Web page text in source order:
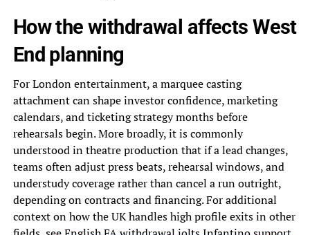
How the withdrawal affects West
End planning
For London entertainment, a marquee casting
attachment can shape investor confidence, marketing
calendars, and ticketing strategy months before
rehearsals begin. More broadly, it is commonly
understood in theatre production that if a lead changes,
teams often adjust press beats, rehearsal windows, and
understudy coverage rather than cancel a run outright,
depending on contracts and financing. For additional
context on how the UK handles high profile exits in other